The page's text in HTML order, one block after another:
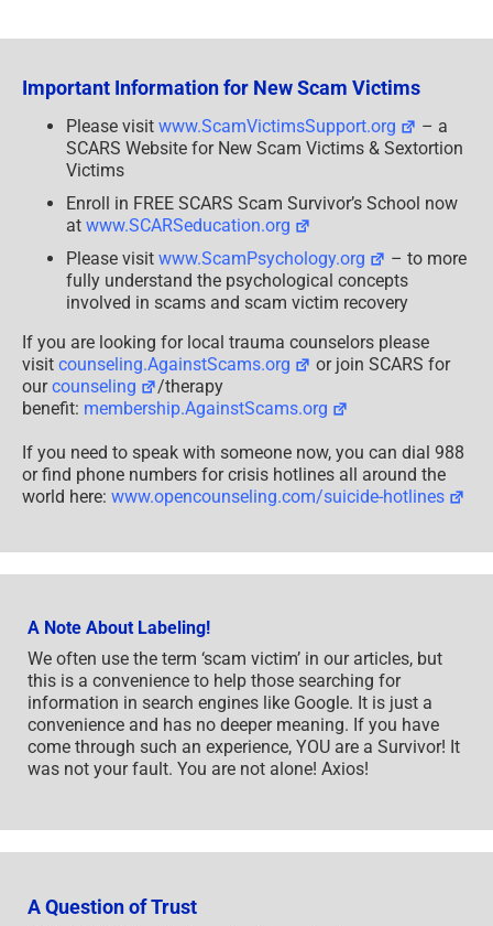
Important Information for New Scam Victims
Please visit www.ScamVictimsSupport.org
– a
SCARS Website for New Scam Victims & Sextortion
Victims
Enroll in FREE SCARS Scam Survivor’s School now
at www.SCARSeducation.org
Please visit www.ScamPsychology.org
– to more
fully understand the psychological concepts
involved in scams and scam victim recovery
If you are looking for local trauma counselors please
visit counseling.AgainstScams.org
or join SCARS for
ourcounseling
/therapy
benefit: membership.AgainstScams.org
If you need to speak with someone now, you can dial 988
or find phone numbers for crisis hotlines all around the
world here: www.opencounseling.com/suicide-hotlines
A Note About Labeling!
We often use the term ‘scam victim’ in our articles, but
this is a convenience to help those searching for
information in search engines like Google. It is just a
convenience and has no deeper meaning. If you have
come through such an experience, YOU are a Survivor! It
was not your fault. You are not alone! Axios!
A Question of Trust